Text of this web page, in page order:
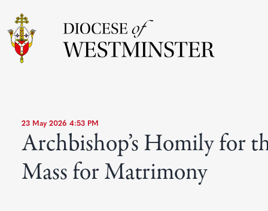
23 May 2026 4:53 PM
Archbishop’s Homily for
Mass for Matrimony